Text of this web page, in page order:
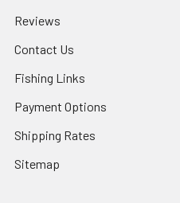
Reviews
Contact Us
Fishing Links
Payment Options
Shipping Rates
Sitemap